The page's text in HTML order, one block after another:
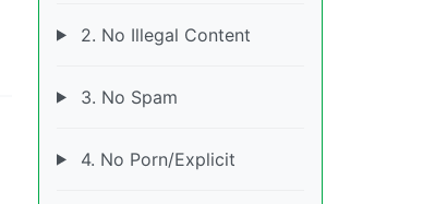
2. No Illegal Content
3. No Spam
4. No Porn/Explicit